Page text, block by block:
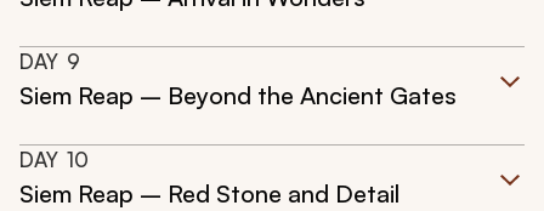
DAY 9
Siem Reap – Beyond the Ancient Gates
DAY 10
Siem Reap – Red Stone and Detail